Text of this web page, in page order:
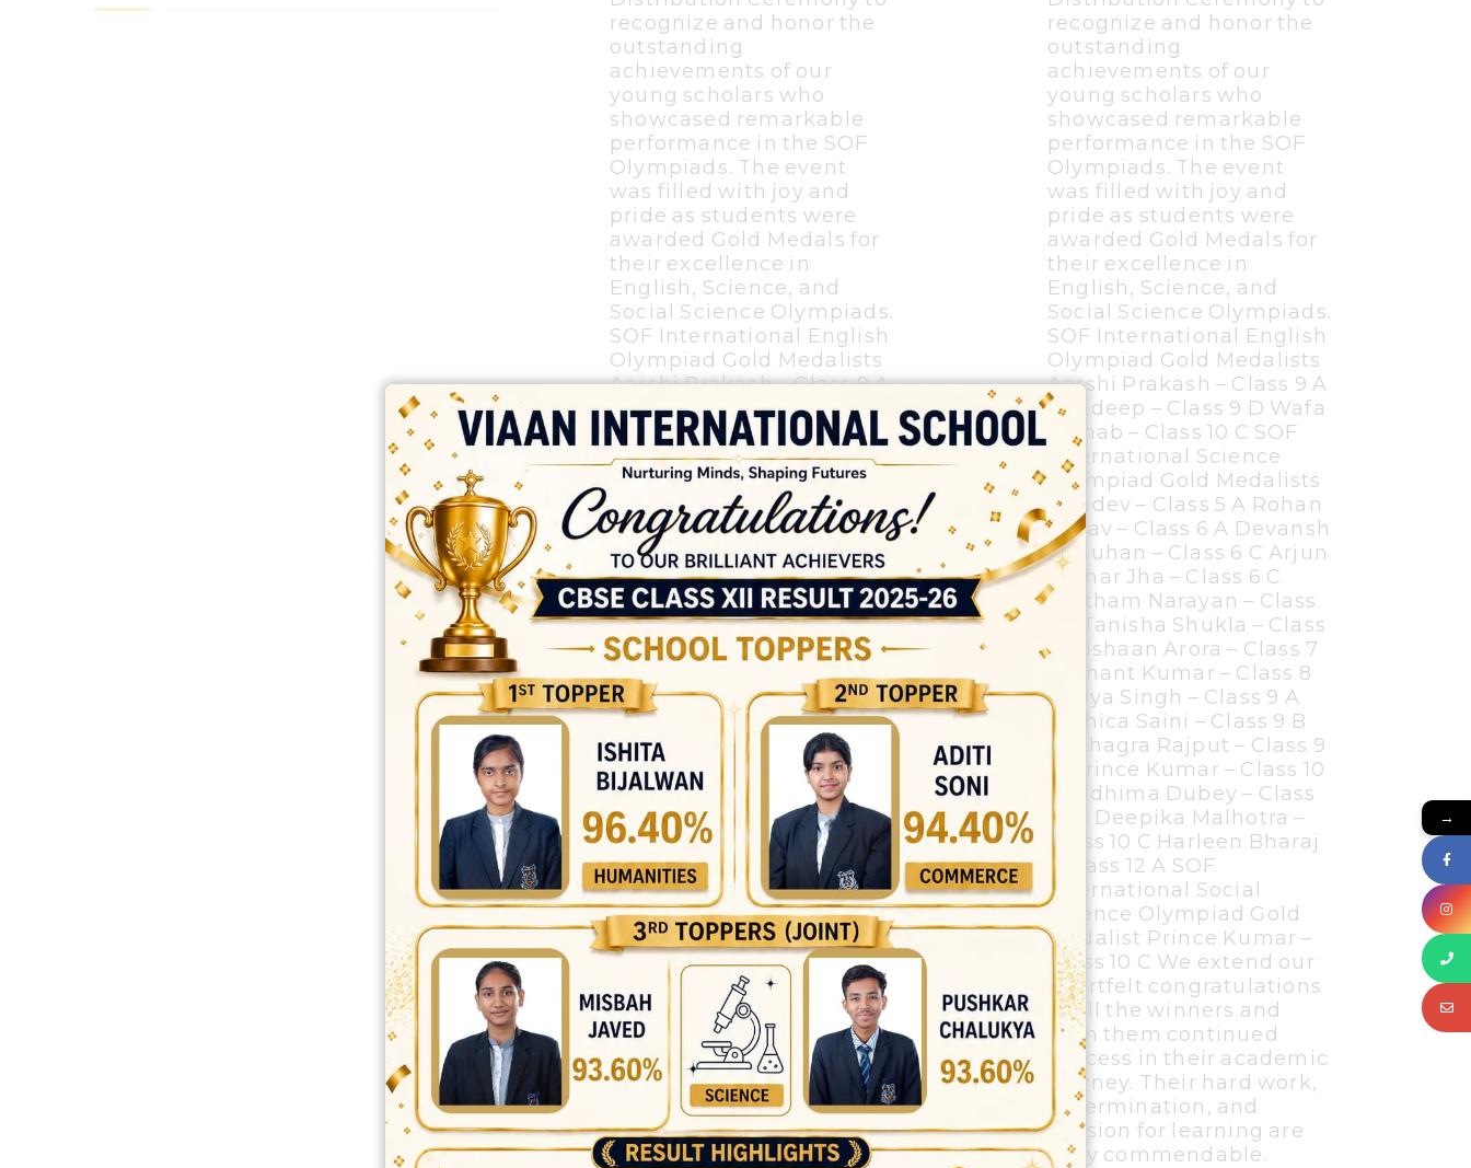
recognize and honor the
outstanding
achievements of our
young scholars who
showcased remarkable
performance in the SOF
Olympiads. The event
was filled with joy and
pride as students were
awarded Gold Medals for
their excellence in
English, Science, and
Social Science Olympiads.
SOF International English
Olympiad Gold Medalists
Aarshi Prakash – Class 9 A
Randeep – Class 9 D Wafa
Zainab – Class 10 C SOF
International Science
Olympiad Gold Medalists
Bhudev – Class 5 A Rohan
Yadav – Class 6 A Devansh
Chauhan – Class 6 C Arjun
Kumar Jha – Class 6 C
Pratham Narayan – Class
7B Tanisha Shukla – Class
7 A Ishaan Arora – Class 7
A Ishant Kumar – Class 8
A Riya Singh – Class 9 A
Yashica Saini – Class 9 B
Kushagra Rajput – Class 9
D Prince Kumar – Class 10
C Ridhima Dubey – Class
10 C Deepika Malhotra –
Class 10 C Harleen Bharaj
– Class 12 A SOF
International Social
Science Olympiad Gold
Medalist Prince Kumar –
Class 10 C We extend our
heartfelt congratulations
to all the winners and
wish them continued
success in their academic
journey. Their hard work,
determination, and
passion for learning are
truly commendable.
recognize and honor the
outstanding
achievements of our
young scholars who
showcased remarkable
performance in the SOF
Olympiads. The event
was filled with joy and
pride as students were
awarded Gold Medals for
their excellence in
English, Science, and
Social Science Olympiads.
SOF International English
Olympiad Gold Medalists
Aarshi Prakash – Class 9 A
Randeep – Class 9 D Wafa
Zainab – Class 10 C SOF
International Science
Olympiad Gold Medalists
Bhudev – Class 5 A Rohan
Yadav – Class 6 A Devansh
Chauhan – Class 6 C Arjun
Kumar Jha – Class 6 C
Pratham Narayan – Class
7B Tanisha Shukla – Class
7 A Ishaan Arora – Class 7
A Ishant Kumar – Class 8
A Riya Singh – Class 9 A
Yashica Saini – Class 9 B
Kushagra Rajput – Class 9
D Prince Kumar – Class 10
C Ridhima Dubey – Class
10 C Deepika Malhotra –
Class 10 C Harleen Bharaj
– Class 12 A SOF
International Social
Science Olympiad Gold
Medalist Prince Kumar –
Class 10 C We extend our
heartfelt congratulations
to all the winners and
wish them continued
success in their academic
journey. Their hard work,
determination, and
passion for learning are
truly commendable.
→